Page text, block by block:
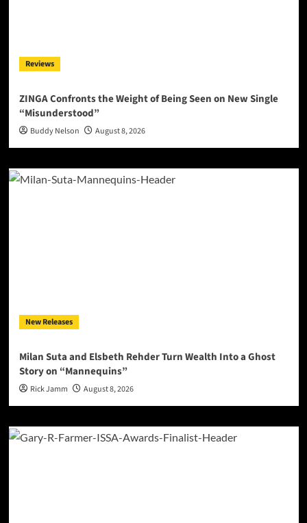
Reviews
ZINGA Confronts the Weight of Being Seen on New Single
“Misunderstood”
Buddy Nelson August 8, 2026
New Releases
Milan Suta and Elsbeth Rehder Turn Wealth Into a Ghost
Story on “Mannequins”
Rick Jamm August 8, 2026